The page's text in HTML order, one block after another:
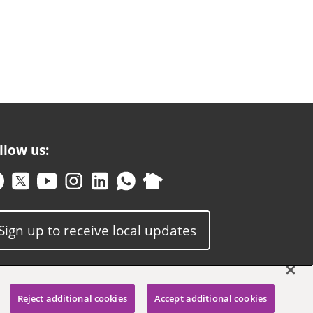
us:
up to receive local updates
Reject additional cookies Accept additional cookies